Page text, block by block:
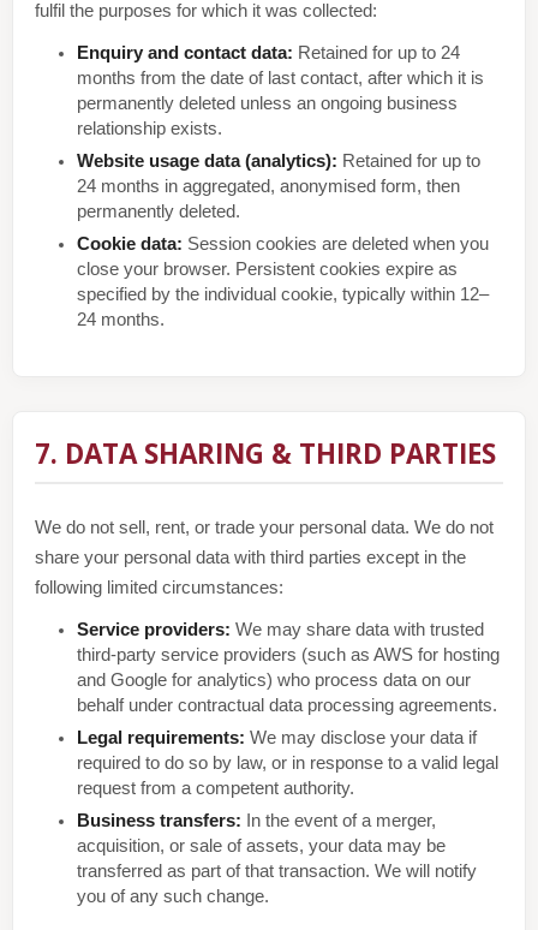
fulfil the purposes for which it was collected:
Enquiry and contact data: Retained for up to 24
months from the date of last contact, after which it is
permanently deleted unless an ongoing business
relationship exists.
Website usage data (analytics): Retained for up to
24 months in aggregated, anonymised form, then
permanently deleted.
Cookie data: Session cookies are deleted when you
close your browser. Persistent cookies expire as
specified by the individual cookie, typically within 12–
24 months.
7. DATA SHARING & THIRD PARTIES
We do not sell, rent, or trade your personal data. We do not
share your personal data with third parties except in the
following limited circumstances:
Service providers: We may share data with trusted
third-party service providers (such as AWS for hosting
and Google for analytics) who process data on our
behalf under contractual data processing agreements.
Legal requirements: We may disclose your data if
required to do so by law, or in response to a valid legal
request from a competent authority.
Business transfers: In the event of a merger,
acquisition, or sale of assets, your data may be
transferred as part of that transaction. We will notify
you of any such change.